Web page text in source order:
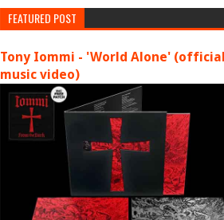
FEATURED POST
Tony Iommi - 'World Alone' (official
music video)